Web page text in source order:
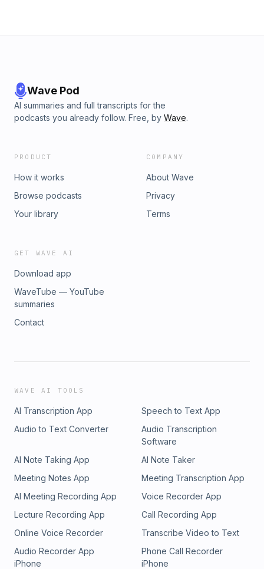
Wave Pod
AI summaries and full transcripts for the
podcasts you already follow. Free, by Wave.
PRODUCT
How it works
Browse podcasts
Your library
COMPANY
About Wave
Privacy
Terms
GET WAVE AI
Download app
WaveTube — YouTube
summaries
Contact
WAVE AI TOOLS
AI Transcription App
Speech to Text App
Audio to Text Converter
Audio Transcription
Software
AI Note Taking App
AI Note Taker
Meeting Notes App
Meeting Transcription App
AI Meeting Recording App
Voice Recorder App
Lecture Recording App
Call Recording App
Online Voice Recorder
Transcribe Video to Text
Audio Recorder App
iPhone
Phone Call Recorder
iPhone